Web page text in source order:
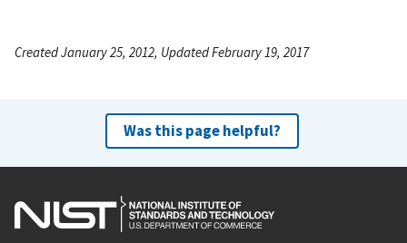
Created January 25, 2012, Updated February 19, 2017
Was this page helpful?